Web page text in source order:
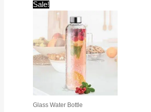
Sale!
Glass Water Bottle
price
was:
₹500.00.₹379.00.